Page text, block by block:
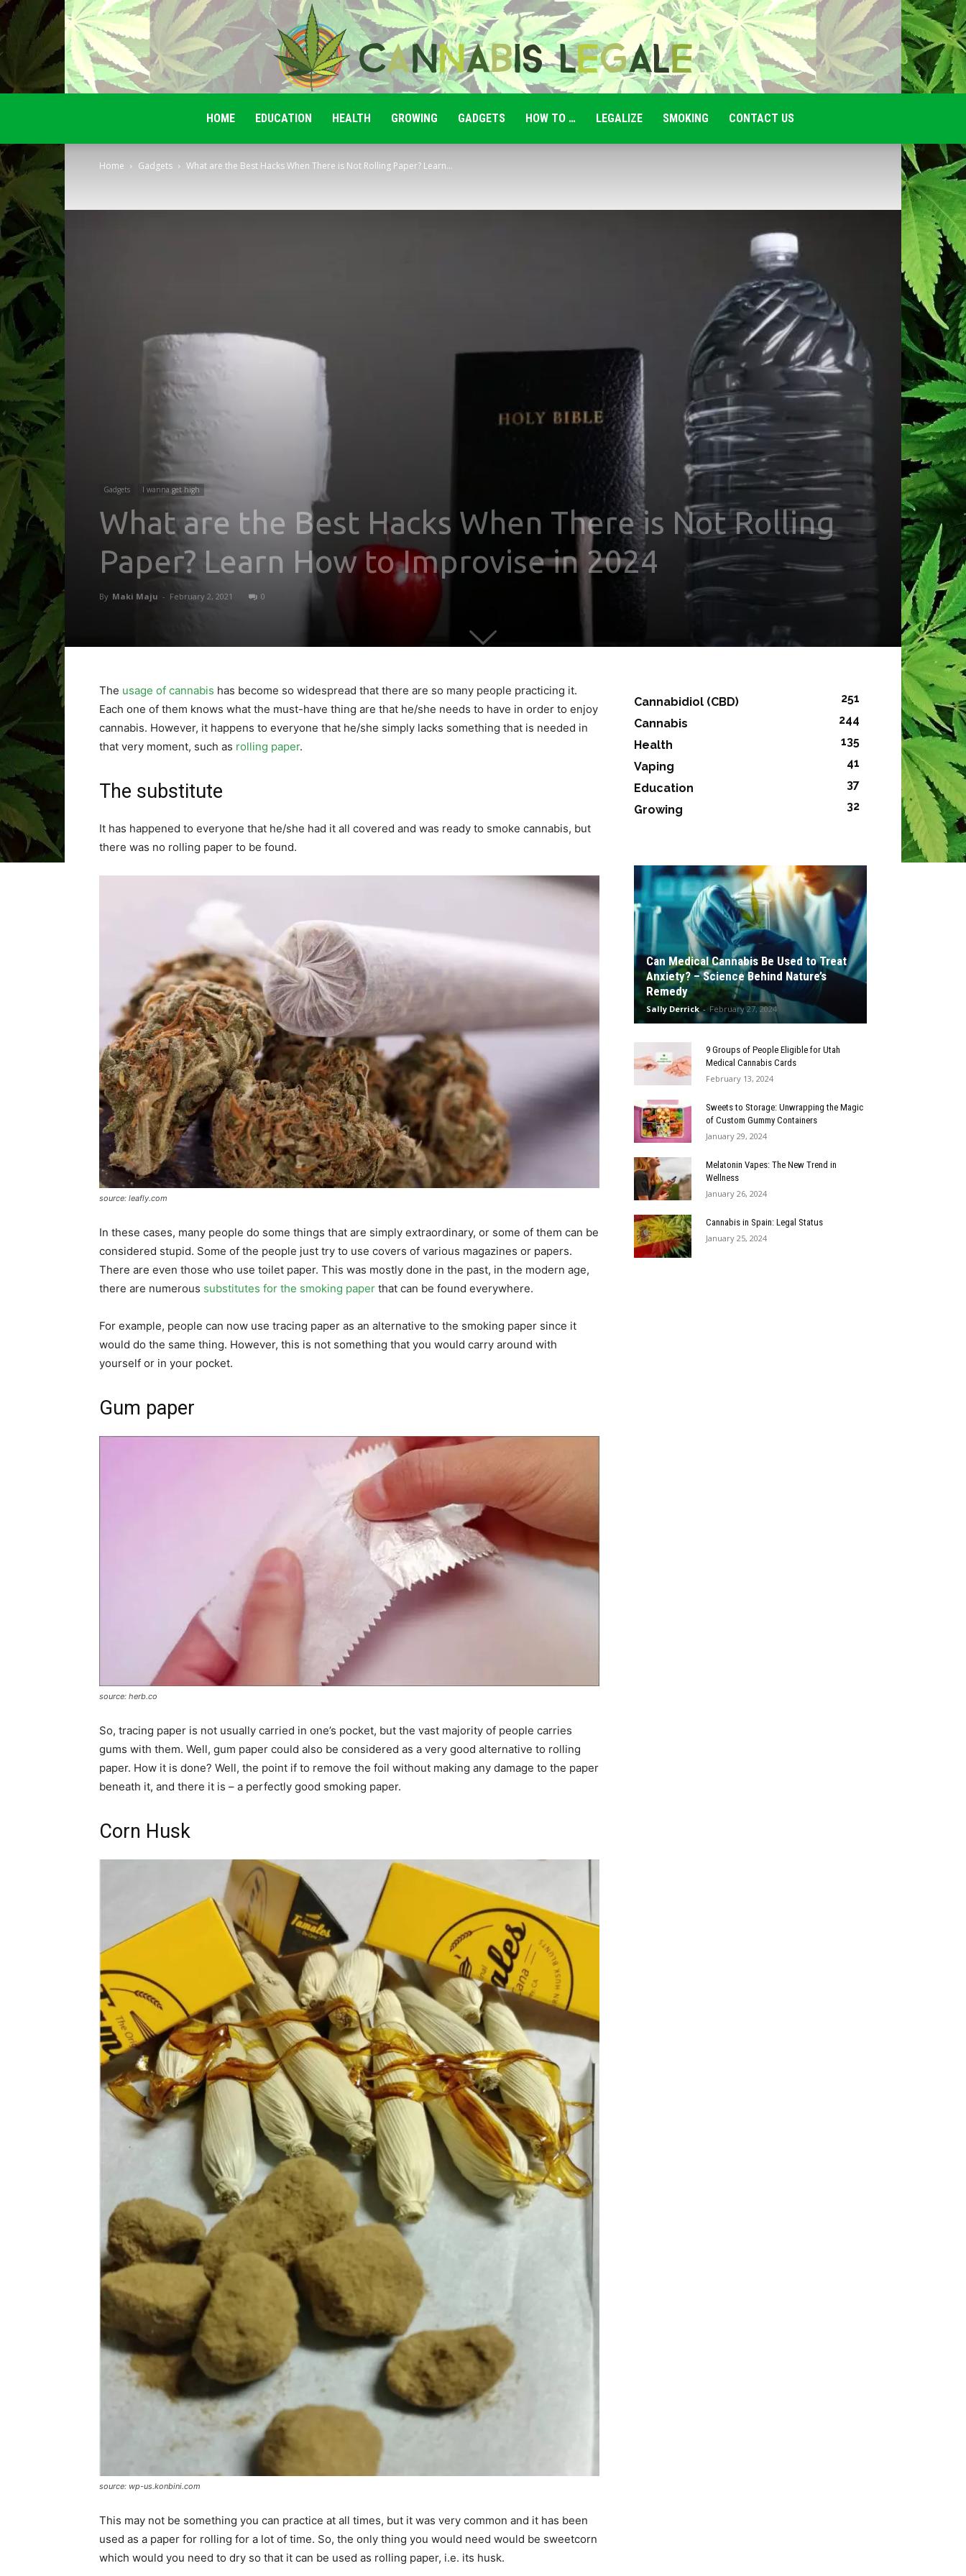
HOME EDUCATION HEALTH GROWING GADGETS HOW TO … LEGALIZE SMOKING CONTACT US
Home Gadgets What are the Best Hacks When There is Not Rolling Paper? Learn...
Gadgets I wanna get high
What are the Best Hacks When There is Not Rolling
Paper? Learn How to Improvise in 2024
By Maki Maju - February 2, 2021 0
The usage of cannabis has become so widespread that there are so many people practicing it.
Each one of them knows what the must-have thing are that he/she needs to have in order to enjoy
cannabis. However, it happens to everyone that he/she simply lacks something that is needed in
that very moment, such as rolling paper.
The substitute
It has happened to everyone that he/she had it all covered and was ready to smoke cannabis, but
there was no rolling paper to be found.
source: leafly.com
In these cases, many people do some things that are simply extraordinary, or some of them can be
considered stupid. Some of the people just try to use covers of various magazines or papers.
There are even those who use toilet paper. This was mostly done in the past, in the modern age,
there are numerous substitutes for the smoking paper that can be found everywhere.
For example, people can now use tracing paper as an alternative to the smoking paper since it
would do the same thing. However, this is not something that you would carry around with
yourself or in your pocket.
Gum paper
source: herb.co
So, tracing paper is not usually carried in one’s pocket, but the vast majority of people carries
gums with them. Well, gum paper could also be considered as a very good alternative to rolling
paper. How it is done? Well, the point if to remove the foil without making any damage to the paper
beneath it, and there it is – a perfectly good smoking paper.
Corn Husk
source: wp-us.konbini.com
This may not be something you can practice at all times, but it was very common and it has been
used as a paper for rolling for a lot of time. So, the only thing you would need would be sweetcorn
which would you need to dry so that it can be used as rolling paper, i.e. its husk.
Cannabidiol (CBD)
251
Cannabis
244
Health
135
Vaping
41
Education
37
Growing
32
Can Medical Cannabis Be Used to Treat
Anxiety? – Science Behind Nature’s
Remedy
Sally Derrick - February 27, 2024
9 Groups of People Eligible for Utah
Medical Cannabis Cards
February 13, 2024
Sweets to Storage: Unwrapping the Magic
of Custom Gummy Containers
January 29, 2024
Melatonin Vapes: The New Trend in
Wellness
January 26, 2024
Cannabis in Spain: Legal Status
January 25, 2024